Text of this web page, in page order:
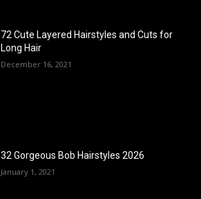
72 Cute Layered Hairstyles and Cuts for
Long Hair
December 16, 2021
32 Gorgeous Bob Hairstyles 2026
January 1, 2021